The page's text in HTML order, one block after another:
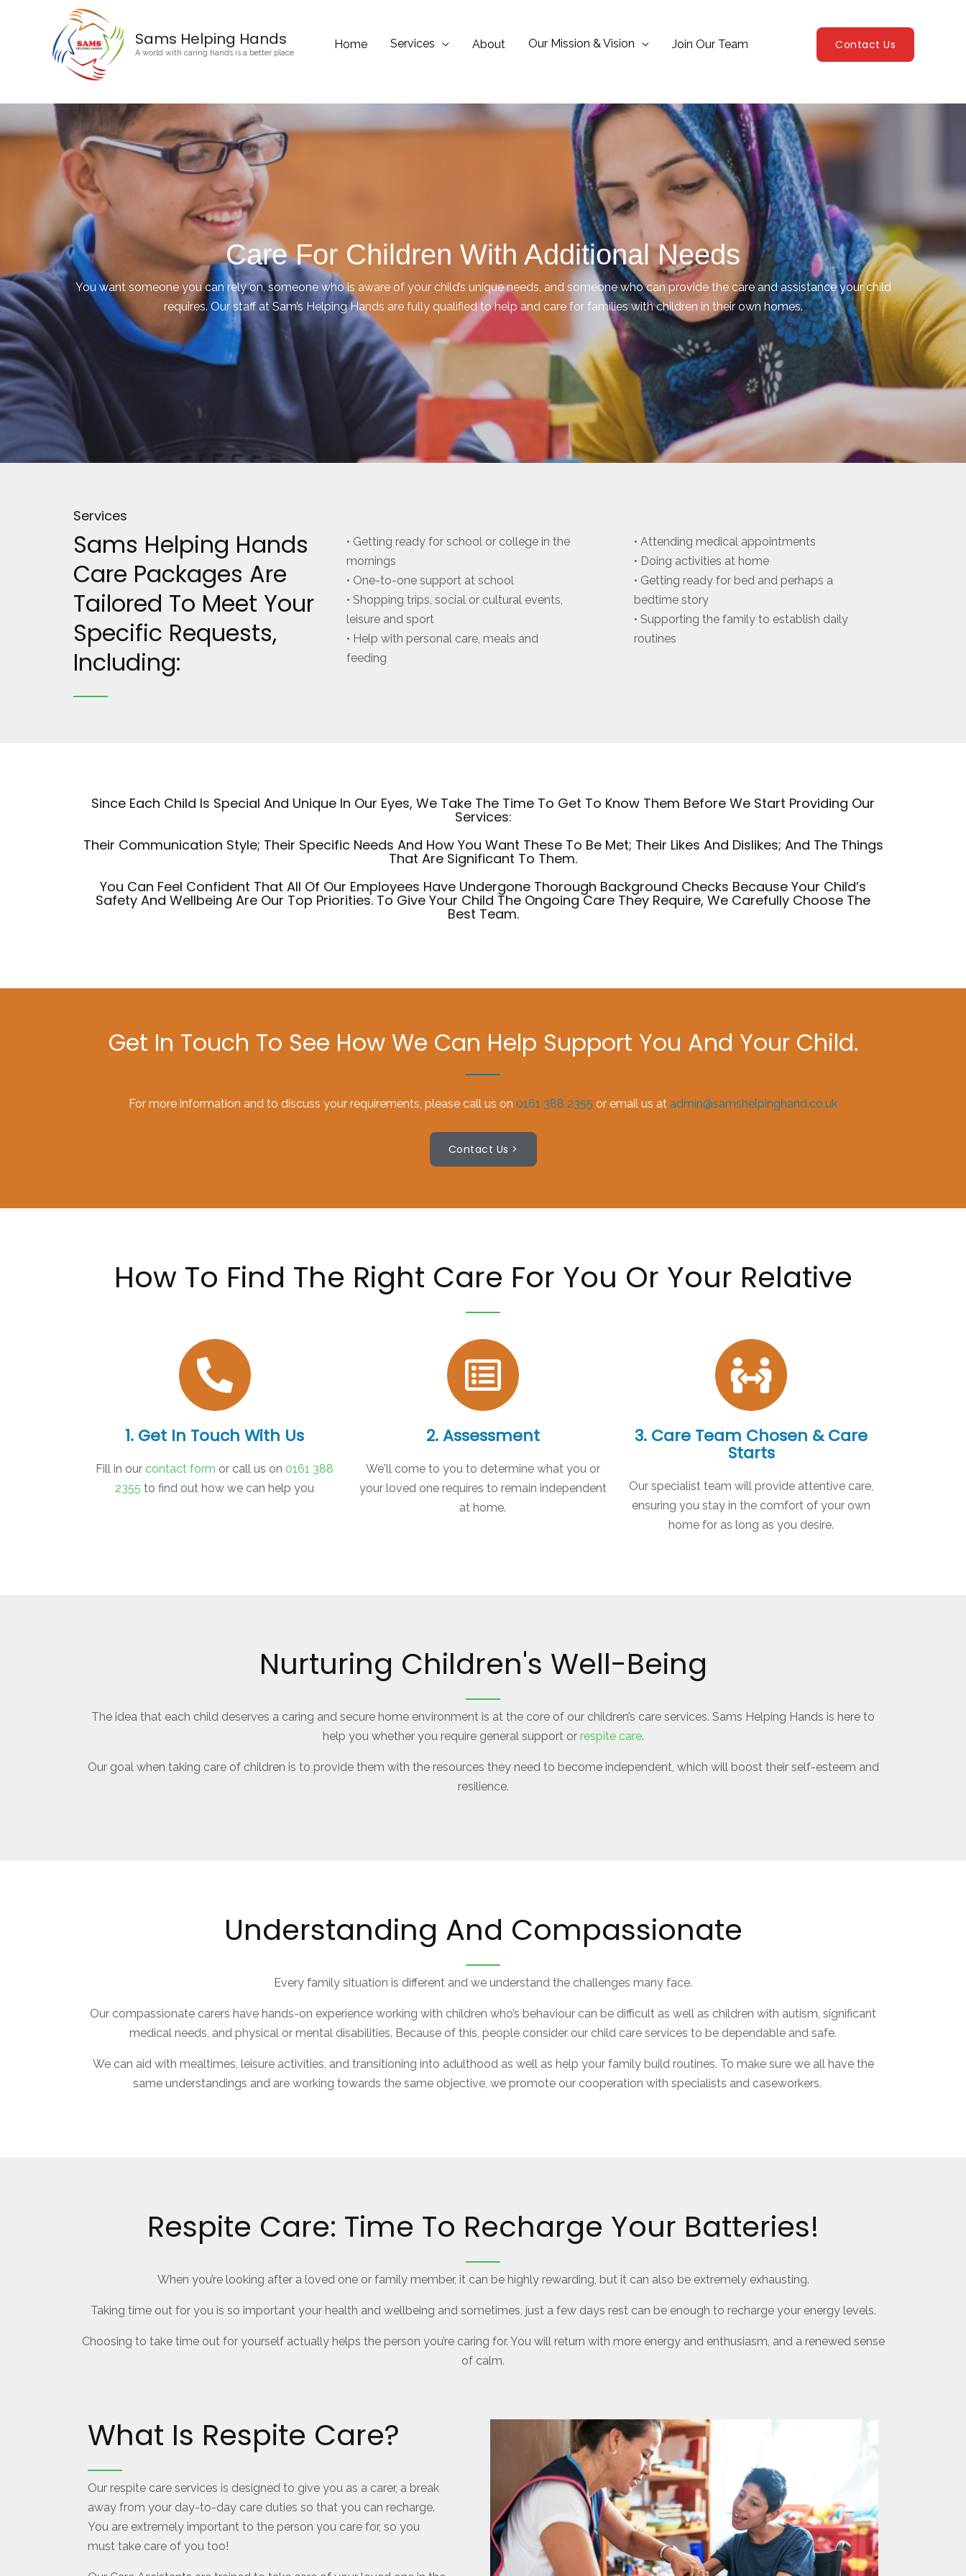
Sams Helping Hands
A world with caring hands is a better place
Home Services About Our Mission & Vision Join Our Team Contact Us
Care For Children With Additional Needs
You want someone you can rely on, someone who is aware of your child’s unique needs, and someone who can provide the care and assistance your child
requires. Our staff at Sam’s Helping Hands are fully qualified to help and care for families with children in their own homes.
Services
Sams Helping Hands
Care Packages Are
Tailored To Meet Your
Specific Requests,
Including:
• Getting ready for school or college in the
mornings
• One-to-one support at school
• Shopping trips, social or cultural events,
leisure and sport
• Help with personal care, meals and
feeding
• Attending medical appointments
• Doing activities at home
• Getting ready for bed and perhaps a
bedtime story
• Supporting the family to establish daily
routines
Since Each Child Is Special And Unique In Our Eyes, We Take The Time To Get To Know Them Before We Start Providing Our
Services:
Their Communication Style; Their Specific Needs And How You Want These To Be Met; Their Likes And Dislikes; And The Things
That Are Significant To Them.
You Can Feel Confident That All Of Our Employees Have Undergone Thorough Background Checks Because Your Child’s
Safety And Wellbeing Are Our Top Priorities. To Give Your Child The Ongoing Care They Require, We Carefully Choose The
Best Team.
Get In Touch To See How We Can Help Support You And Your Child.
For more information and to discuss your requirements, please call us on 0161 388 2355 or email us at admin@samshelpinghand.co.uk
Contact Us >
How To Find The Right Care For You Or Your Relative
1. Get In Touch With Us
Fill in our contact form or call us on 0161 388
2355 to find out how we can help you
2. Assessment
We'll come to you to determine what you or
your loved one requires to remain independent
at home.
3. Care Team Chosen & Care
Starts
Our specialist team will provide attentive care,
ensuring you stay in the comfort of your own
home for as long as you desire.
Nurturing Children's Well-Being
The idea that each child deserves a caring and secure home environment is at the core of our children’s care services. Sams Helping Hands is here to
help you whether you require general support or respite care.
Our goal when taking care of children is to provide them with the resources they need to become independent, which will boost their self-esteem and
resilience.
Understanding And Compassionate
Every family situation is different and we understand the challenges many face.
Our compassionate carers have hands-on experience working with children who’s behaviour can be difficult as well as children with autism, significant
medical needs, and physical or mental disabilities. Because of this, people consider our child care services to be dependable and safe.
We can aid with mealtimes, leisure activities, and transitioning into adulthood as well as help your family build routines. To make sure we all have the
same understandings and are working towards the same objective, we promote our cooperation with specialists and caseworkers.
Respite Care: Time To Recharge Your Batteries!
When you’re looking after a loved one or family member, it can be highly rewarding, but it can also be extremely exhausting.
Taking time out for you is so important your health and wellbeing and sometimes, just a few days rest can be enough to recharge your energy levels.
Choosing to take time out for yourself actually helps the person you’re caring for. You will return with more energy and enthusiasm, and a renewed sense
of calm.
What Is Respite Care?
Our respite care services is designed to give you as a carer, a break
away from your day-to-day care duties so that you can recharge.
You are extremely important to the person you care for, so you
must take care of you too!